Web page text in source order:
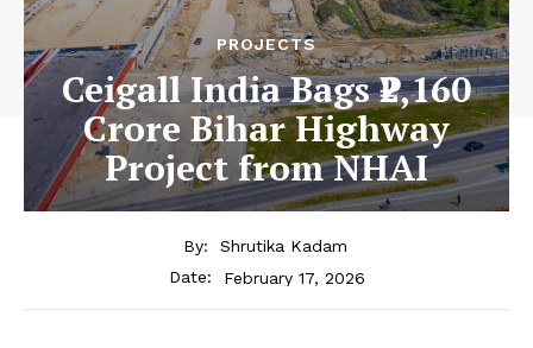
PROJECTS
Ceigall India Bags ₹2,160
Crore Bihar Highway
Project from NHAI
By:
Shrutika Kadam
Date:
February 17, 2026